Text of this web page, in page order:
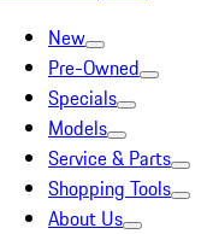
New
Pre-Owned
Specials
Models
Service & Parts
Shopping Tools
About Us